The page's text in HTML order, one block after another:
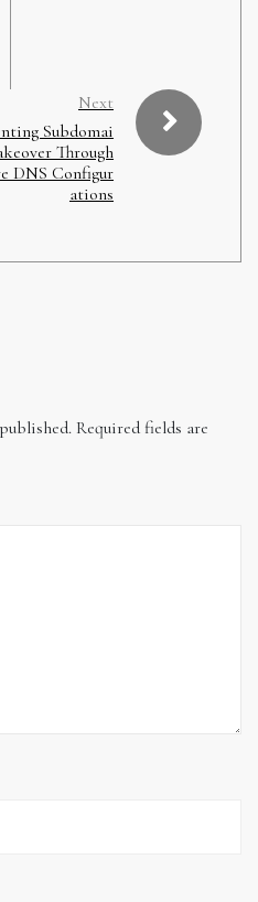
Next
Subdomai
Through
DNS Configur
ations
Required fields are